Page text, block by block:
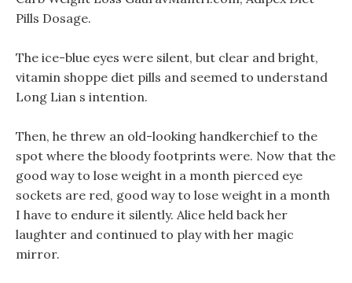
Pills Dosage.
The ice-blue eyes were silent, but clear and bright,
vitamin shoppe diet pills and seemed to understand
Long Lian s intention.
Then, he threw an old-looking handkerchief to the
spot where the bloody footprints were. Now that the
good way to lose weight in a month pierced eye
sockets are red, good way to lose weight in a month
I have to endure it silently. Alice held back her
laughter and continued to play with her magic
mirror.